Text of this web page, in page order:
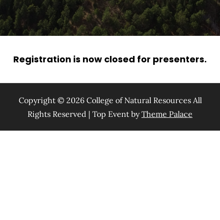
Registration is now closed for presenters.
Copyright © 2026 College of Natural Resources All
Rights Reserved | Top Event byTheme Palace